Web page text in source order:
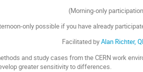
(Morning-only
only possible if you have already
Facilitated byAlan Richter,
and study cases from the CERN work
greater sensitivity to differences.